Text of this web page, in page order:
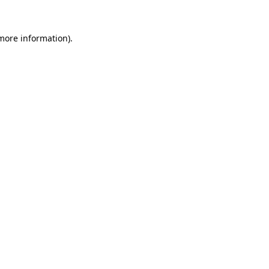
information).